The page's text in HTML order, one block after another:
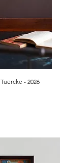
- 2026